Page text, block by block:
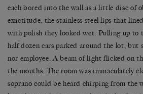
each bored into the wall as a little disc of
exactitude, the stainless steel lips that
with polish they looked wet. Pulling up to
half dozen cars parked around the lot, but
nor employee. A beam of light flicked on
the mouths. The room was immaculately
soprano could be heard chirping from the